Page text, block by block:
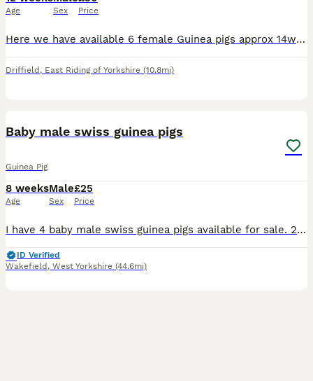
Age Sex Price
Here we have available 6 female Guinea pigs approx 14weeks old price is per Guinea pig we are nr driffield East yorkshire
Driffield , East Riding of Yorkshire (10.8mi)
Baby male swiss guinea pigs
Guinea Pig
8 weeks
Age
Male
Sex
£25
Price
I have 4 baby male swiss guinea pigs available for sale. 2 x tri and 1 black/gold born 10th June 1 x white and silver agouti (I think thats what colour he is) born 21st Ready to leave after next wee
ID Verified
Wakefield , West Yorkshire (44.6mi)